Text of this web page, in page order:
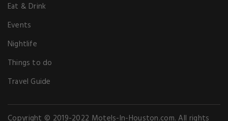
Eat & Drink
Events
Nightlife
Things to do
Travel Guide
Copyright © 2019-2022 Motels-In-Houston.com. All rights